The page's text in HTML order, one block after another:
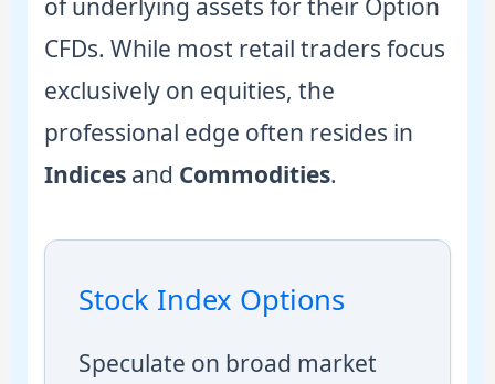
of underlying assets for their Option
CFDs. While most retail traders focus
exclusively on equities, the
professional edge often resides in
Indicesand Commodities.
Stock Index Options
Speculate on broad market